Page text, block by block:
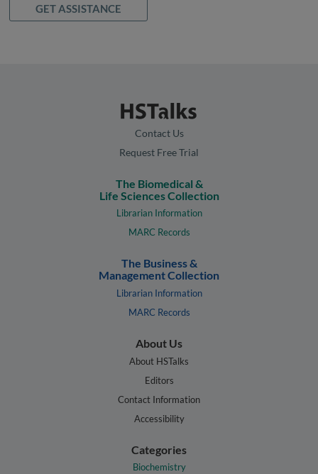
GET ASSISTANCE
Contact Us
Request Free Trial
The Biomedical &
Life Sciences Collection
Librarian Information
MARC Records
The Business &
Management Collection
Librarian Information
MARC Records
About Us
About HSTalks
Editors
Contact Information
Accessibility
Categories
Biochemistry